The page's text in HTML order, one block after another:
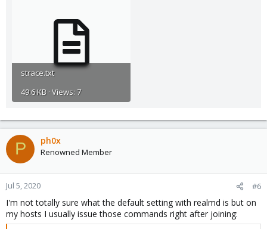
strace.txt
49.6 KB · Views: 7
P ph0x
Renowned Member
Jul 5, 2020 #6
I'm not totally sure what the default setting with realmd is but on
my hosts I usually issue those commands right after joining: